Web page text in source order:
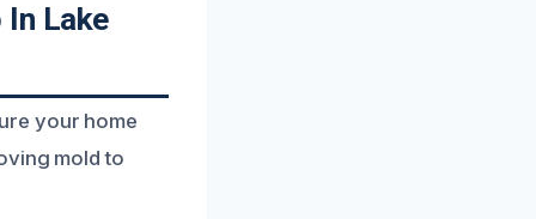
In Lake
your home
mold to